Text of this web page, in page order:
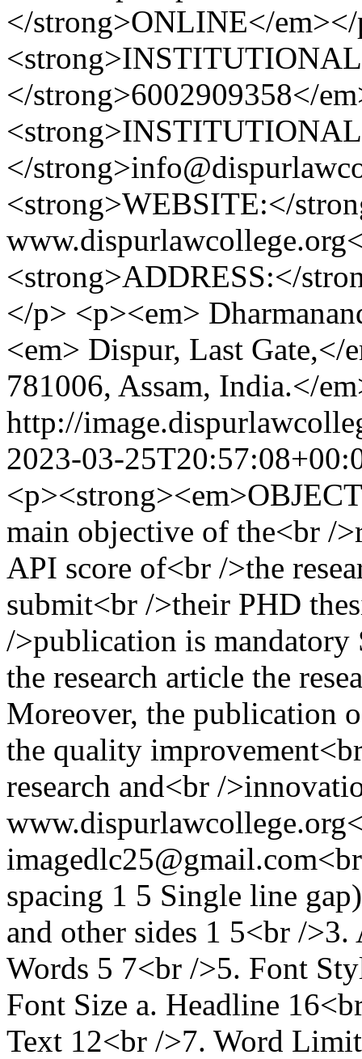
</strong>ONLINE</
</strong>6002909358</
</
<strong>WEBSITE:</
<strong>ADDRESS:</
</p> <p><em>
<em> Dispur, Last
781006, Assam, India.</
http://
2023-03-
main objective of the<br /
API score of<br />the
submit<br />their PHD
/>publication is
the research article the
Moreover, the publication
the quality
research and<br /
spacing 1 5 Single line
and other sides 1 5<br /
Words 5 7<br />5. Font
Font Size a. Headline
Text 12<br />7. Word